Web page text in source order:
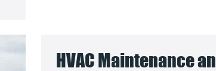
HVAC Maintenance